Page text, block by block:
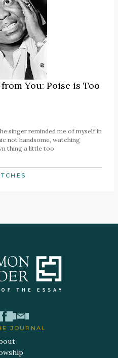
You: Poise is Too
singer reminded me of myself in
not handsome, watching
thing a little too
JOURNAL